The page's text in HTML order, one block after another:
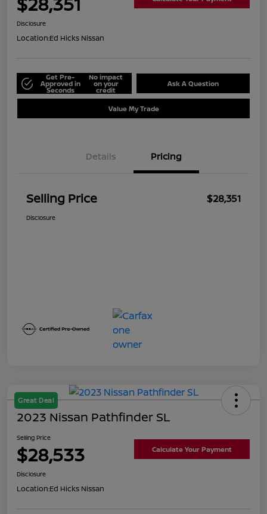
Disclosure
Location:Ed Hicks Nissan
Get Pre-
Approved in
Seconds
No impact
on your
credit
Ask A Question
Value My Trade
Details Pricing
Selling Price $28,351
Disclosure
Great Deal
2023 Nissan Pathfinder SL
Selling Price
$28,533 Calculate Your Payment
Disclosure
Location:Ed Hicks Nissan